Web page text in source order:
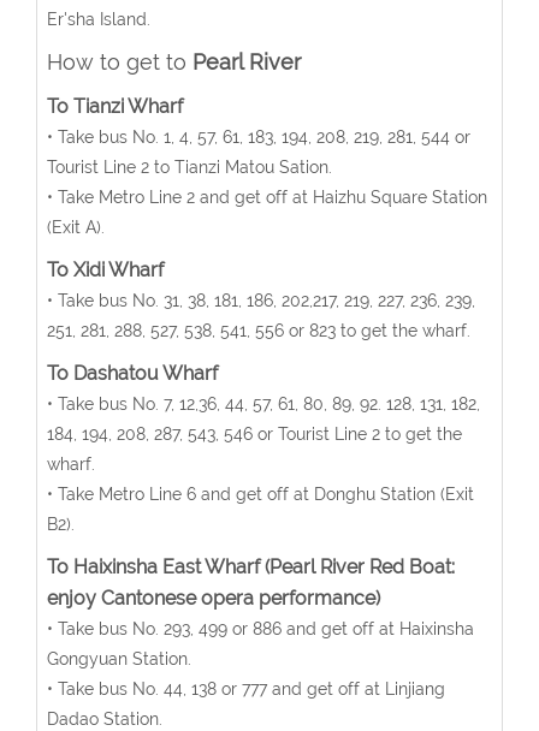
Er'sha Island.
How to get to Pearl River
To Tianzi Wharf
• Take bus No. 1, 4, 57, 61, 183, 194, 208, 219, 281, 544 or
Tourist Line 2 to Tianzi Matou Sation.
• Take Metro Line 2 and get off at Haizhu Square Station
(Exit A).
To Xidi Wharf
• Take bus No. 31, 38, 181, 186, 202,217, 219, 227, 236, 239,
251, 281, 288, 527, 538, 541, 556 or 823 to get the wharf.
To Dashatou Wharf
• Take bus No. 7, 12,36, 44, 57, 61, 80, 89, 92. 128, 131, 182,
184, 194, 208, 287, 543, 546 or Tourist Line 2 to get the
wharf.
• Take Metro Line 6 and get off at Donghu Station (Exit
B2).
To Haixinsha East Wharf (Pearl River Red Boat:
enjoy Cantonese opera performance)
• Take bus No. 293, 499 or 886 and get off at Haixinsha
Gongyuan Station.
• Take bus No. 44, 138 or 777 and get off at Linjiang
Dadao Station.